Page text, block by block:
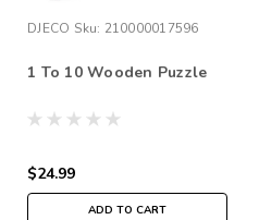
DJECO Sku: 210000017596
1 To 10 Wooden Puzzle
$24.99
ADD TO CART